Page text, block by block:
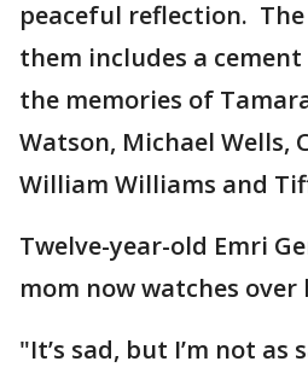
peaceful reflection.
them includes a
the memories of
Watson, Michael Wells,
William Williams and
Twelve-year-old Emri
mom now watches over
"It’s sad, but I’m not as